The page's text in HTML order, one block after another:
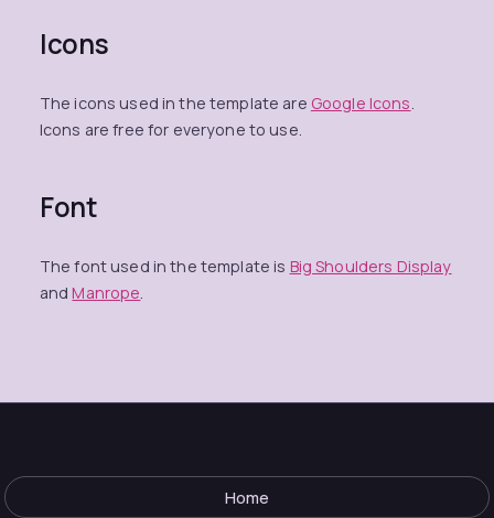
Icons
The icons used in the template are Google Icons.
Icons are free for everyone to use.
Font
The font used in the template is Big Shoulders Display
andManrope.
Home